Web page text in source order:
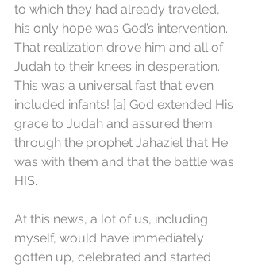
to which they had already traveled,
his only hope was God’s intervention.
That realization drove him and all of
Judah to their knees in desperation.
This was a universal fast that even
included infants! [a] God extended His
grace to Judah and assured them
through the prophet Jahaziel that He
was with them and that the battle was
HIS.
At this news, a lot of us, including
myself, would have immediately
gotten up, celebrated and started